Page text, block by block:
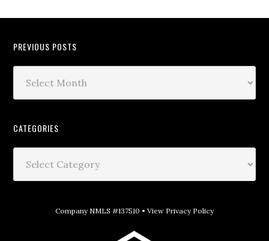
PREVIOUS POSTS
CATEGORIES
Company NMLS #137510 • View Privacy Policy